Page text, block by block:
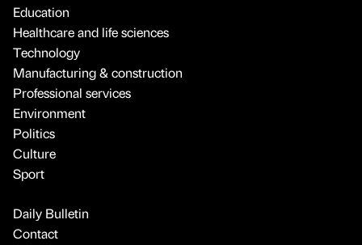
Education
Healthcare and life sciences
Technology
Manufacturing & construction
Professional services
Environment
Politics
Culture
Sport
Daily Bulletin
Contact